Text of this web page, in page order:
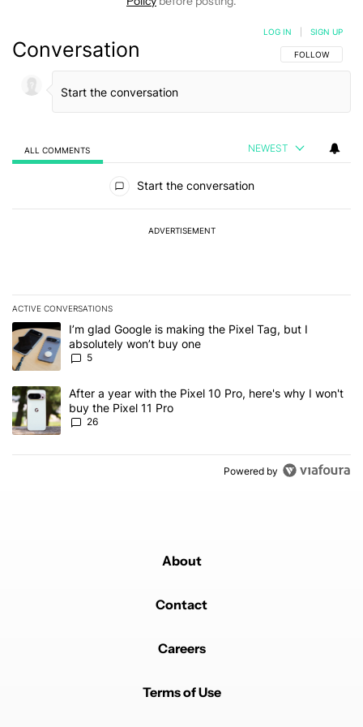
Conversation FOLLOW THIS
FOLLOW
LOG IN SIGN UP
ALL COMMENTS NEWEST
Start the conversation
ADVERTISEMENT
ACTIVE CONVERSATIONS
The following is a list of the most commented articles in the last 7
A trending article titled "I’m glad Google is making the Pixel Tag,
I’m glad Google is making the Pixel Tag, but I
absolutely won’t buy one
5
A trending article titled "After a year with the Pixel 10 Pro, here's
After a year with the Pixel 10 Pro, here's why I won't
buy the Pixel 11 Pro
26
Powered by
About
Contact
Careers
Terms of Use